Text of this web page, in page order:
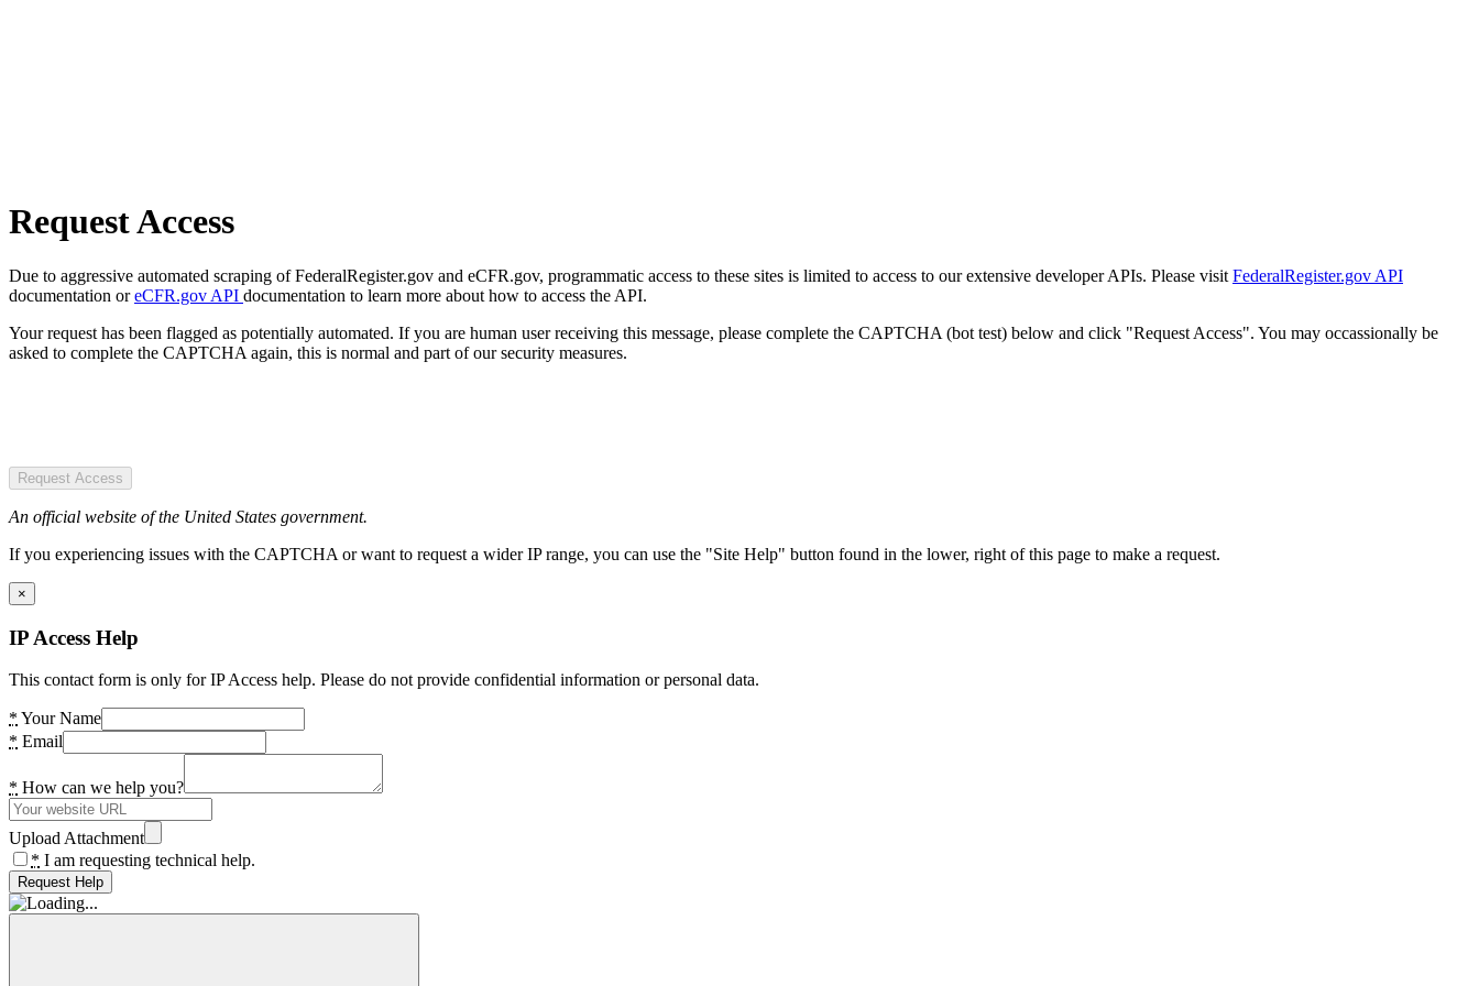
Request Access
Due to aggressive automated scraping of FederalRegister.gov and eCFR.gov, programmatic access to these sites is limited to access to our extensive developer APIs. Please visit FederalRegister.gov API
documentation oreCFR.gov API documentation to learn more about how to access the API.
Your request has been flagged as potentially automated. If you are human user receiving this message, please complete the CAPTCHA (bot test) below and click "Request Access". You may occassionally be
asked to complete the CAPTCHA again, this is normal and part of our security measures.
Request Access
An official website of the United States government.
If you experiencing issues with the CAPTCHA or want to request a wider IP range, you can use the "Site Help" button found in the lower, right of this page to make a request.
×
IP Access Help
This contact form is only for IP Access help. Please do not provide confidential information or personal data.
* Your Name
* Email
* How can we help you?
Upload Attachment
* I am requesting technical help.